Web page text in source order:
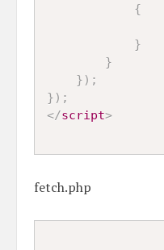
{
}
}
} ) ;
} ) ;
</script>
fetch.php